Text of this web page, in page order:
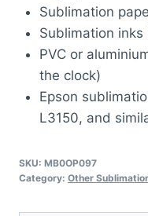
Sublimation
Sublimation inks
PVC or
the clock)
Epson
L3150, and
SKU: MB0OP097
Category: Other